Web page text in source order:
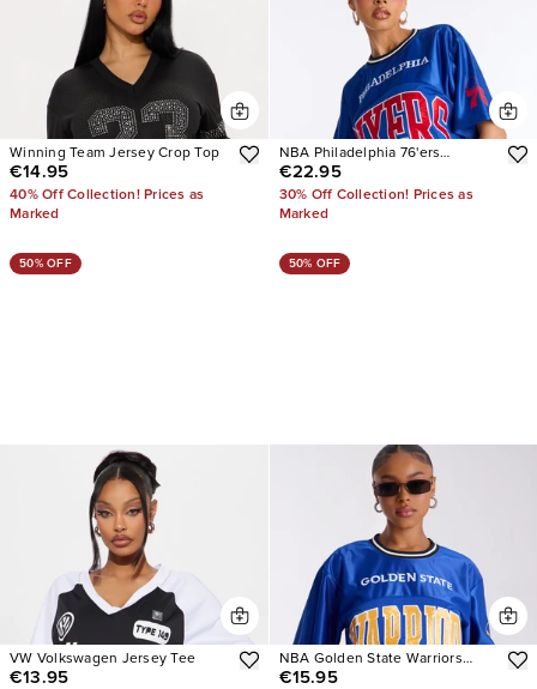
Winning Team Jersey Crop Top
€14.95
40% Off Collection! Prices as
Marked
NBA Philadelphia 76'ers
Cropped Tee
€22.95
30% Off Collection! Prices as
Marked
50% OFF
VW Volkswagen Jersey Tee
€13.95
50% OFF
NBA Golden State Warriors
Copped Tee
€15.95